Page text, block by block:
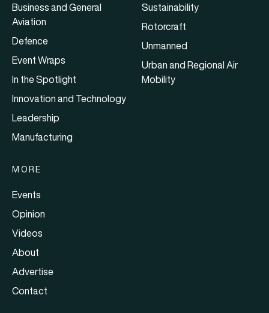
Business and General
Aviation
Defence
Event Wraps
In the Spotlight
Innovation and Technology
Leadership
Manufacturing
Sustainability
Rotorcraft
Unmanned
Urban and Regional Air
Mobility
MORE
Events
Opinion
Videos
About
Advertise
Contact